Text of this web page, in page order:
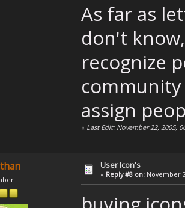
As far as
don't
recognize
assign
« Last Edit: November 22, 2005,
User Icon's
« Reply #8 on: November